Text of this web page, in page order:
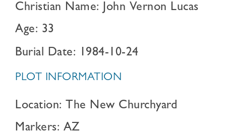
Christian Name: John Vernon Lucas
Age: 33
Burial Date: 1984-10-24
PLOT INFORMATION
Location: The New Churchyard
Markers: AZ